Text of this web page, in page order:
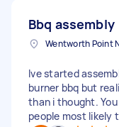
Bbq assembly
Ive started
burner bbq but
than i thought.
people most likely